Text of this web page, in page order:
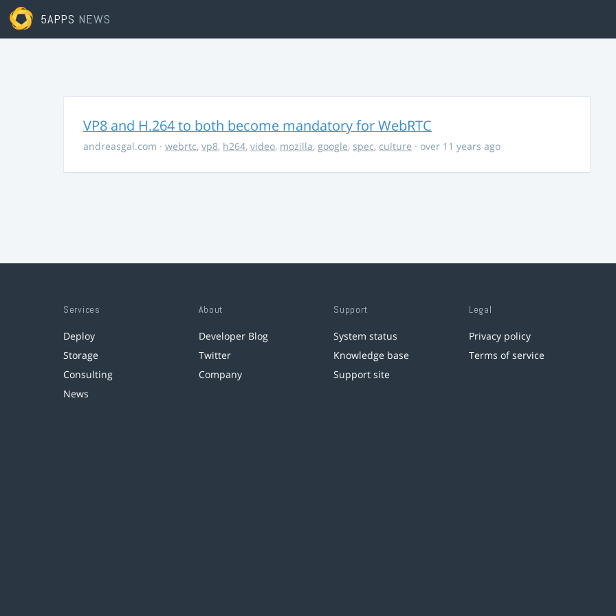
5APPS NEWS
VP8 and H.264 to both become mandatory for WebRTC
andreasgal.com · webrtc, vp8, h264, video, mozilla, google, spec, culture · over 11 years ago
Services
Deploy
Storage
Consulting
News
About
Developer Blog
Twitter
Company
Support
System status
Knowledge base
Support site
Legal
Privacy policy
Terms of service